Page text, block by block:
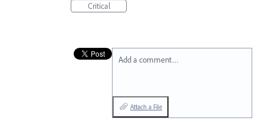
Critical
Add a comment…
Attach a File